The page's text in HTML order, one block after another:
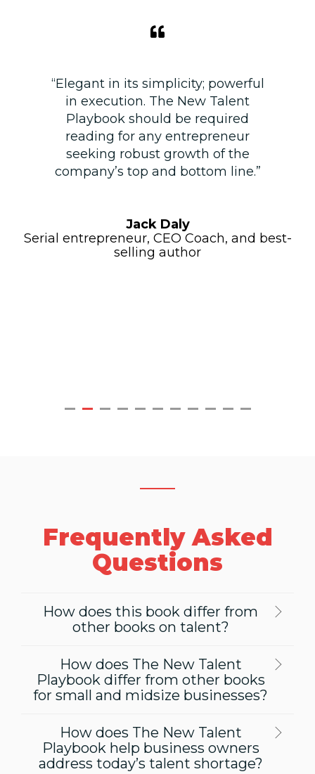
“Elegant in its simplicity; powerful
in execution. The New Talent
Playbook should be required
reading for any entrepreneur
seeking robust growth of the
company’s top and bottom line.”
Jack Daly
Serial entrepreneur, CEO Coach, and best-
selling author
Frequently Asked
Questions
How does this book differ from
other books on talent?
How does The New Talent
Playbook differ from other books
for small and midsize businesses?
How does The New Talent
Playbook help business owners
address today’s talent shortage?